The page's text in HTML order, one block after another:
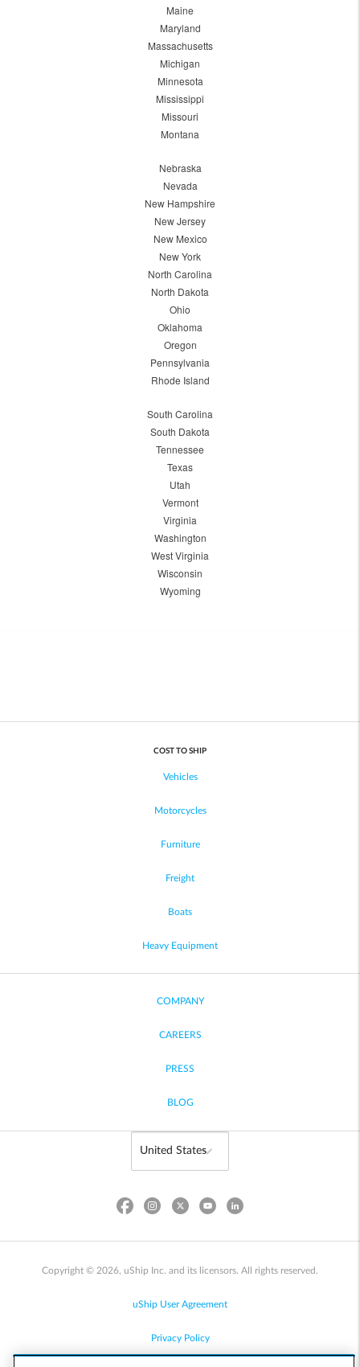
Maine
Maryland
Massachusetts
Michigan
Minnesota
Mississippi
Missouri
Montana
Nebraska
Nevada
New Hampshire
New Jersey
New Mexico
New York
North Carolina
North Dakota
Ohio
Oklahoma
Oregon
Pennsylvania
Rhode Island
South Carolina
South Dakota
Tennessee
Texas
Utah
Vermont
Virginia
Washington
West Virginia
Wisconsin
Wyoming
COST TO SHIP
Vehicles
Motorcycles
Furniture
Freight
Boats
Heavy Equipment
COMPANY
CAREERS
PRESS
BLOG
Copyright © 2026, uShip Inc. and its licensors. All rights reserved.
uShip User Agreement
Privacy Policy